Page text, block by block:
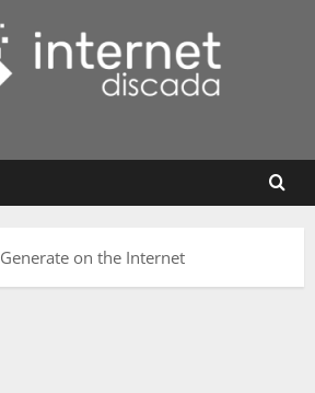
Generate on the Internet